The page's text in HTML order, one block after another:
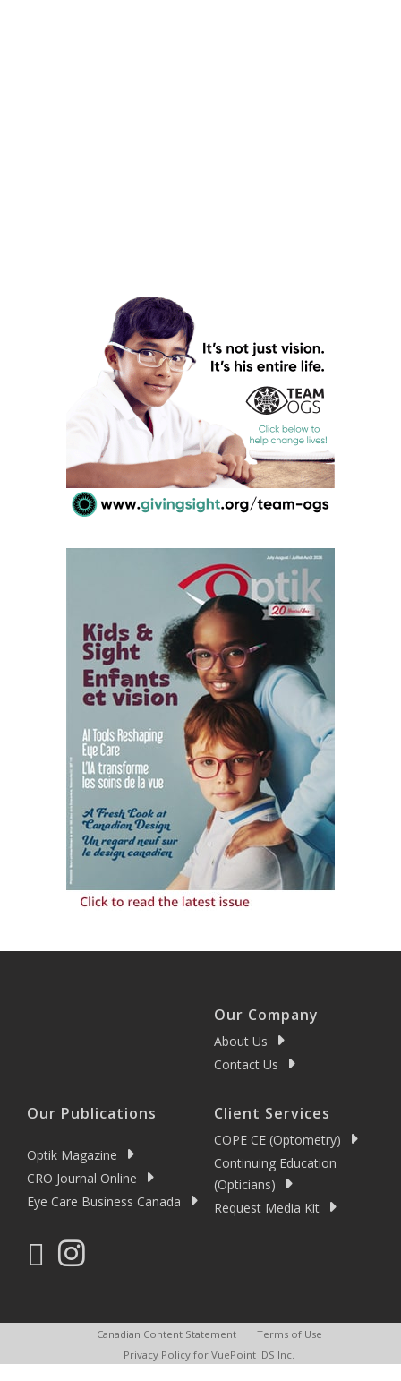
Our Company
About Us
Contact Us
Our Publications
Optik Magazine
CRO Journal Online
Eye Care Business Canada
Client Services
COPE CE (Optometry)
Continuing Education
(Opticians)
Request Media Kit
Canadian Content Statement
Terms of Use
Privacy Policy for VuePoint IDS Inc.